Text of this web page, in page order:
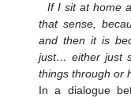
If I sit at home
that sense,
and then it is
just… either just
things through or
In a dialogue